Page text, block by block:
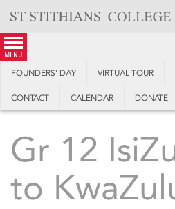
content
menu
FOUNDERS’ DAY VIRTUAL TOUR
CONTACT CALENDAR DONATE
Gr 12
to